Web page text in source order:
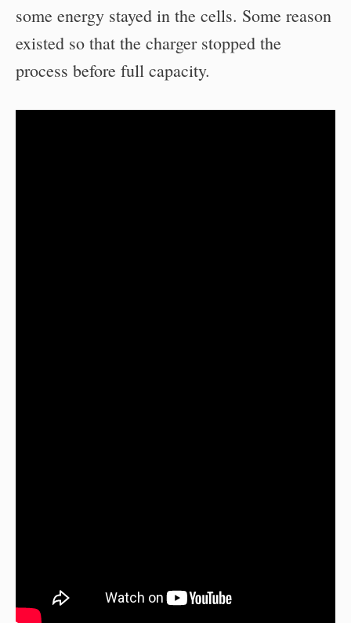
some energy stayed in the cells. Some reason
existed so that the charger stopped the
process before full capacity.